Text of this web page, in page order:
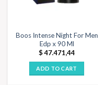
Boos Intense Night For Men
Edp x 90 Ml
$47.471,44
ADD TO CART